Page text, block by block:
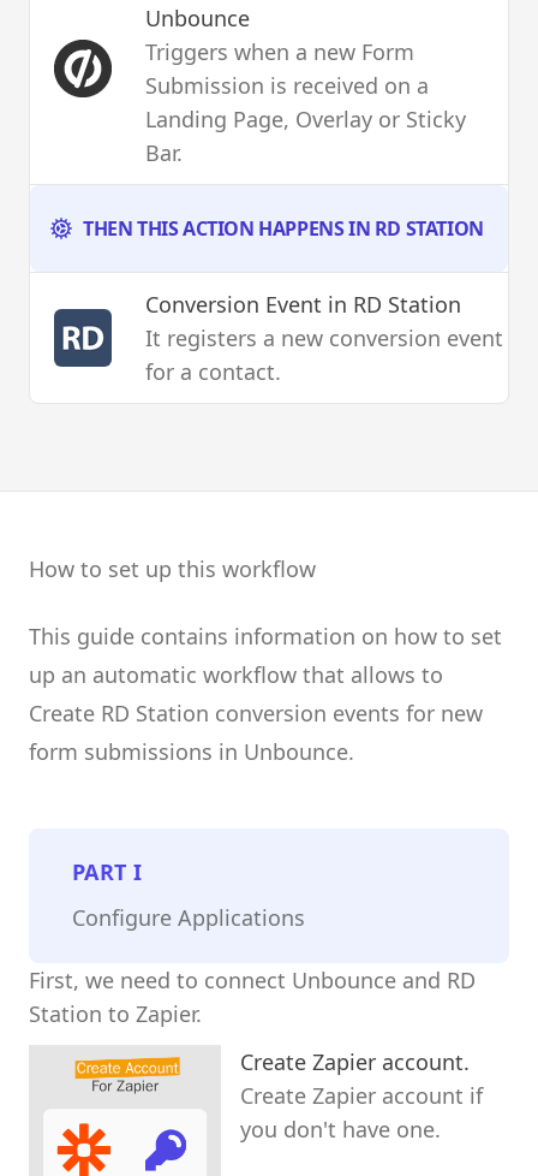
Unbounce
Triggers when a new Form
Submission is received on a
Landing Page, Overlay or Sticky
Bar.
THEN THIS ACTION HAPPENS IN RD STATION
Conversion Event in RD Station
It registers a new conversion event
for a contact.
How to set up this workflow
This guide contains information on how to set
up an automatic workflow that allows to
Create RD Station conversion events for new
form submissions in Unbounce.
PARTI
Configure Applications
First, we need to connect Unbounce and RD
Station to Zapier.
Create Zapier account.
Create Zapier account if
you don't have one.